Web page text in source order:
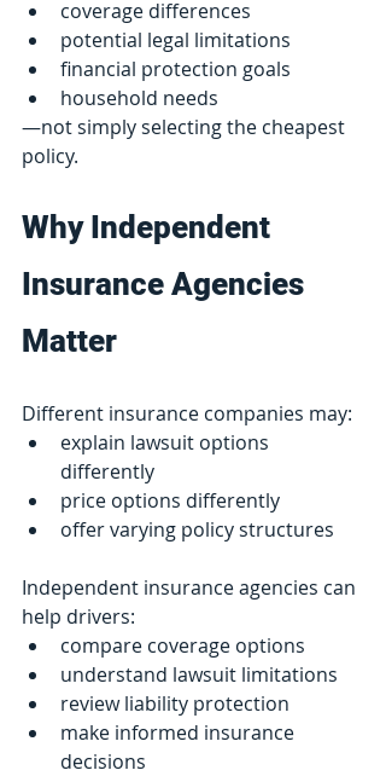
coverage differences
potential legal limitations
financial protection goals
household needs
—not simply selecting the cheapest
policy.
Why Independent
Insurance Agencies
Matter
Different insurance companies may:
explain lawsuit options
differently
price options differently
offer varying policy structures
Independent insurance agencies can
help drivers:
compare coverage options
understand lawsuit limitations
review liability protection
make informed insurance
decisions